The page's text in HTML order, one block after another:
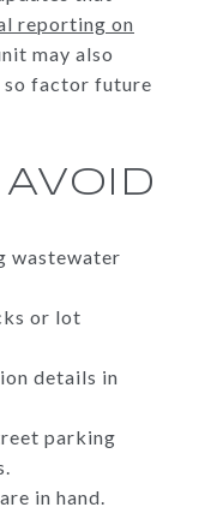
reporting on
may also
so factor future
wastewater
or lot
details in
parking
in hand.